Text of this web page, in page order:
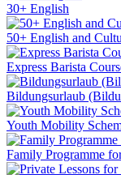
30+ English
50+ English and
Express Barista
Bildungsurlaub
Youth Mobility
Family Programme